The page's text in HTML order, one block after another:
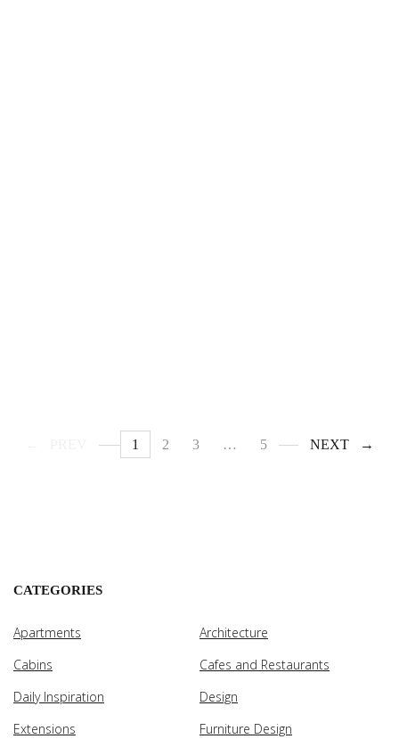
1 2 3 … 5 NEXT
CATEGORIES
Apartments
Architecture
Cabins
Cafes and Restaurants
Daily Inspiration
Design
Extensions
Furniture Design